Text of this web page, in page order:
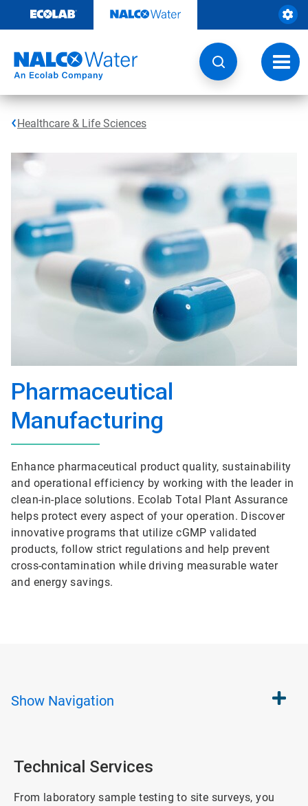
content
Healthcare & Life Sciences
Pharmaceutical
Manufacturing
Enhance pharmaceutical product quality, sustainability
and operational efficiency by working with the leader in
clean-in-place solutions. Ecolab Total Plant Assurance
helps protect every aspect of your operation. Discover
innovative programs that utilize cGMP validated
products, follow strict regulations and help prevent
cross-contamination while driving measurable water
and energy savings.
Show Navigation
Technical Services
From laboratory sample testing to site surveys, you